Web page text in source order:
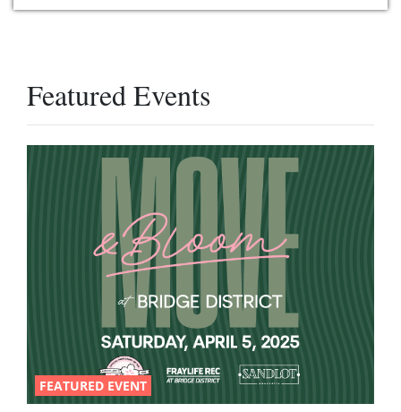
Featured Events
FEATURED EVENT